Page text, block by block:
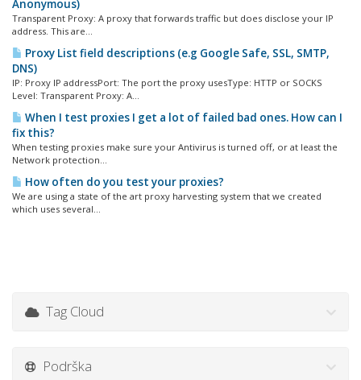
Anonymous)
Transparent Proxy: A proxy that forwards traffic but does disclose your IP
address. This are...
Proxy List field descriptions (e.g Google Safe, SSL, SMTP,
DNS)
IP: Proxy IP addressPort: The port the proxy usesType: HTTP or SOCKS
Level: Transparent Proxy: A...
When I test proxies I get a lot of failed bad ones. How can I
fix this?
When testing proxies make sure your Antivirus is turned off, or at least the
Network protection...
How often do you test your proxies?
We are using a state of the art proxy harvesting system that we created
which uses several...
Tag Cloud
Podrška